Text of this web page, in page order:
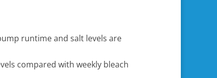
runtime and salt levels are
compared with weekly bleach